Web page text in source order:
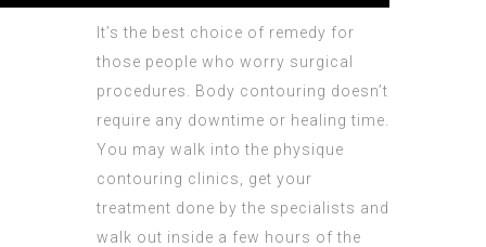
It’s the best choice of remedy for
those people who worry surgical
procedures. Body contouring doesn’t
require any downtime or healing time.
You may walk into the physique
contouring clinics, get your
treatment done by the specialists and
walk out inside a few hours of the